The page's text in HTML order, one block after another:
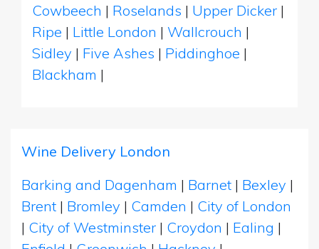
Cowbeech | Roselands | Upper Dicker |
Ripe | Little London | Wallcrouch |
Sidley | Five Ashes | Piddinghoe |
Blackham |
Wine Delivery London
Barking and Dagenham | Barnet | Bexley |
Brent | Bromley | Camden | City of London
| City of Westminster | Croydon | Ealing |